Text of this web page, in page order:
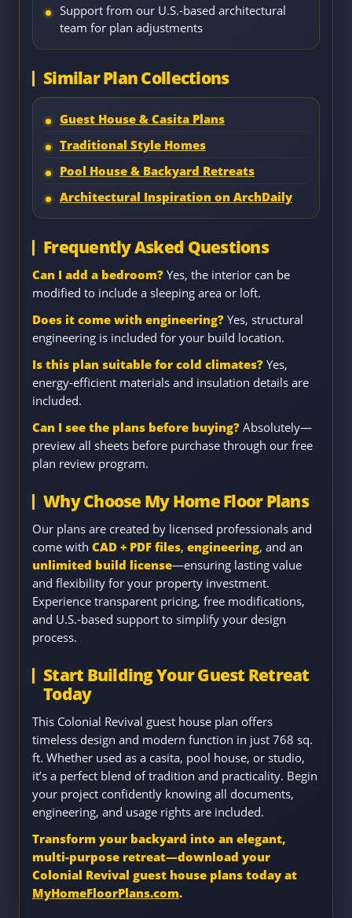
Support from our U.S.-based architectural
team for plan adjustments
Similar Plan Collections
Guest House & Casita Plans
Traditional Style Homes
Pool House & Backyard Retreats
Architectural Inspiration on ArchDaily
Frequently Asked Questions
Can I add a bedroom? Yes, the interior can be
modified to include a sleeping area or loft.
Does it come with engineering? Yes, structural
engineering is included for your build location.
Is this plan suitable for cold climates? Yes,
energy-efficient materials and insulation details are
included.
Can I see the plans before buying? Absolutely—
preview all sheets before purchase through our free
plan review program.
Why Choose My Home Floor Plans
Our plans are created by licensed professionals and
come with CAD + PDF files, engineering, and an
unlimited build license—ensuring lasting value
and flexibility for your property investment.
Experience transparent pricing, free modifications,
and U.S.-based support to simplify your design
process.
Start Building Your Guest Retreat
Today
This Colonial Revival guest house plan offers
timeless design and modern function in just 768 sq.
ft. Whether used as a casita, pool house, or studio,
it’s a perfect blend of tradition and practicality. Begin
your project confidently knowing all documents,
engineering, and usage rights are included.
Transform your backyard into an elegant,
multi-purpose retreat—download your
Colonial Revival guest house plans today at
MyHomeFloorPlans.com.